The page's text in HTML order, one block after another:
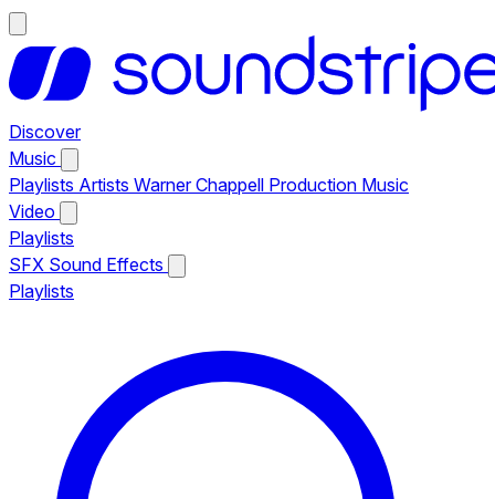
Discover
Music
Playlists Artists Warner Chappell Production Music
Video
Playlists
SFX Sound Effects
Playlists